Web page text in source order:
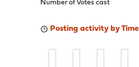
Number of Votes cast
Posting activity by Time